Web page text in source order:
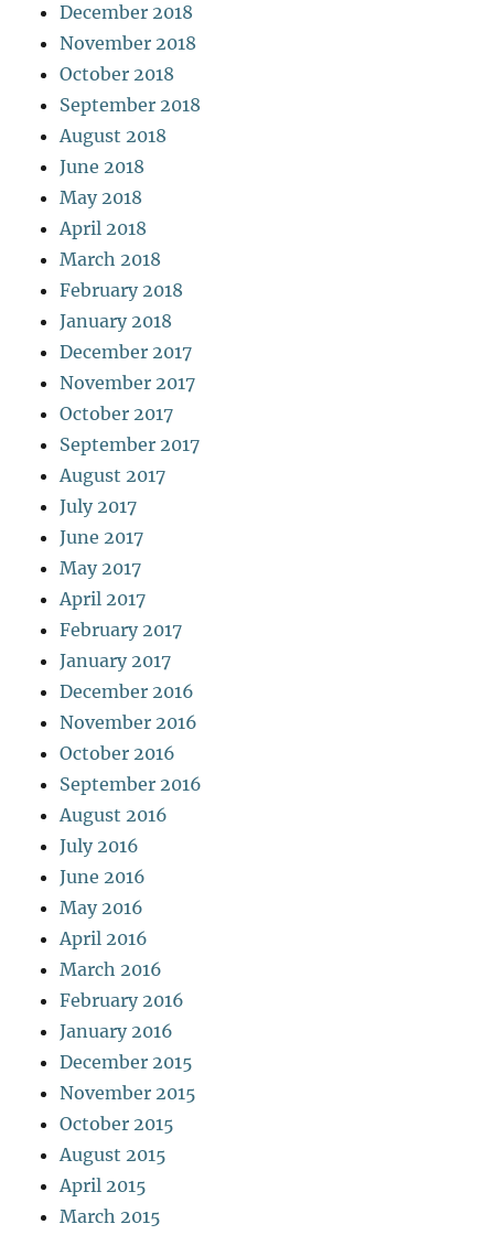
December 2018
November 2018
October 2018
September 2018
August 2018
June 2018
May 2018
April 2018
March 2018
February 2018
January 2018
December 2017
November 2017
October 2017
September 2017
August 2017
July 2017
June 2017
May 2017
April 2017
February 2017
January 2017
December 2016
November 2016
October 2016
September 2016
August 2016
July 2016
June 2016
May 2016
April 2016
March 2016
February 2016
January 2016
December 2015
November 2015
October 2015
August 2015
April 2015
March 2015